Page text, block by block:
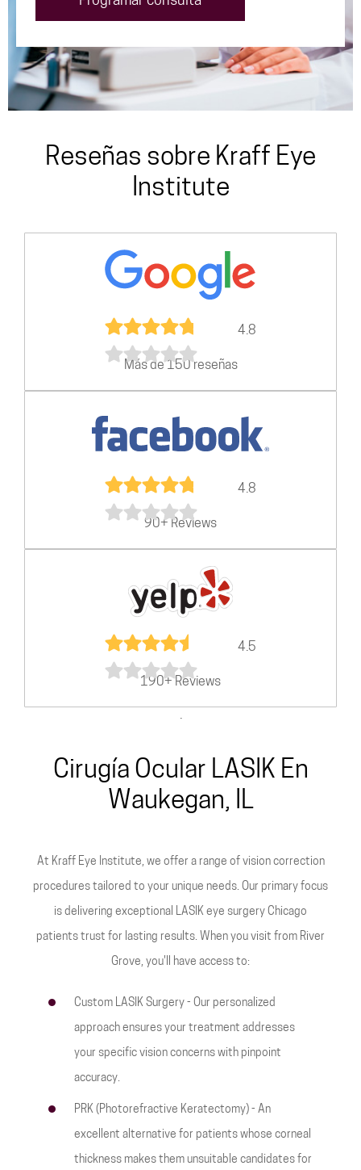
Reseñas sobre Kraff Eye
Institute
4.8
Más de 150 reseñas
4.8
90+ Reviews
4.5
190+ Reviews
.
Cirugía Ocular LASIK En
Waukegan, IL
At Kraff Eye Institute, we offer a range of vision correction
procedures tailored to your unique needs. Our primary focus
is delivering exceptional LASIK eye surgery Chicago
patients trust for lasting results. When you visit from River
Grove, you'll have access to:
Custom LASIK Surgery - Our personalized
approach ensures your treatment addresses
your specific vision concerns with pinpoint
accuracy.
PRK (Photorefractive Keratectomy) - An
excellent alternative for patients whose corneal
thickness makes them unsuitable candidates for